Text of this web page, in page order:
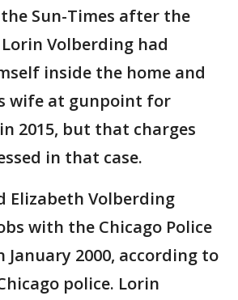
Sun-Times after the
Volberding had
inside the home and
wife at gunpoint for
2015, but that charges
in that case.
Elizabeth Volberding
with the Chicago Police
2000, according to
police. Lorin